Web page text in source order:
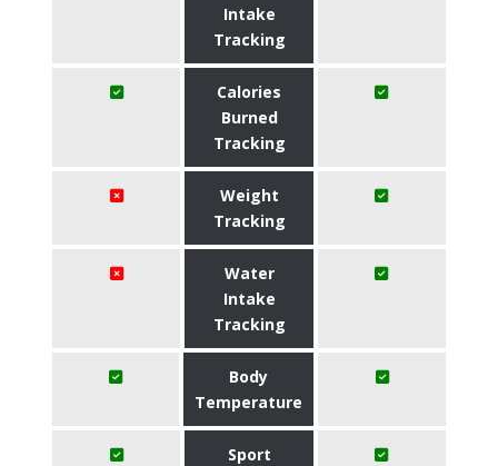
Intake
Tracking
Calories
Burned
Tracking
Weight
Tracking
Water
Intake
Tracking
Body
Temperature
Sport